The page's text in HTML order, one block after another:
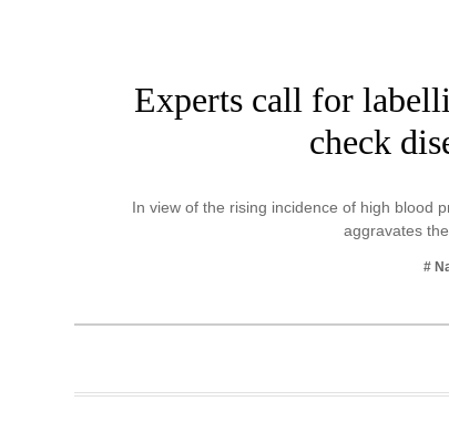
Experts call for
check
In view of the rising incidence of high blood
aggravates
#